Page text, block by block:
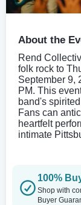
About the
Rend
folk rock to
September 9,
PM. This
band's
Fans can
heartfelt
intimate
100%
Shop with
Buyer